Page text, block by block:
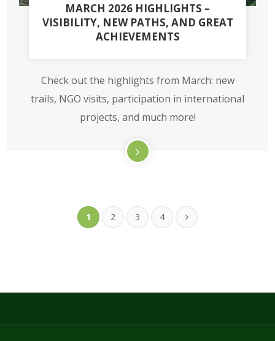
MARCH 2026 HIGHLIGHTS –
VISIBILITY, NEW PATHS, AND GREAT
ACHIEVEMENTS
Check out the highlights from March: new
trails, NGO visits, participation in international
projects, and much more!
1 2 3 4